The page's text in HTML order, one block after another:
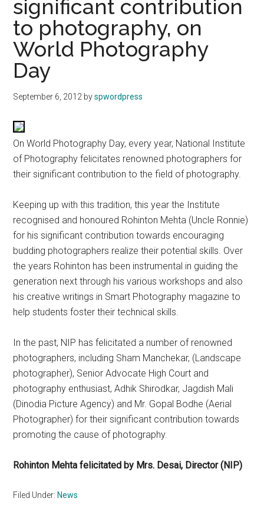
significant contribution
to photography, on
World Photography
Day
September 6, 2012 byspwordpress
On World Photography Day, every year, National Institute
of Photography felicitates renowned photographers for
their significant contribution to the field of photography.
Keeping up with this tradition, this year the Institute
recognised and honoured Rohinton Mehta (Uncle Ronnie)
for his significant contribution towards encouraging
budding photographers realize their potential skills. Over
the years Rohinton has been instrumental in guiding the
generation next through his various workshops and also
his creative writings in Smart Photography magazine to
help students foster their technical skills.
In the past, NIP has felicitated a number of renowned
photographers, including Sham Manchekar, (Landscape
photographer), Senior Advocate High Court and
photography enthusiast, Adhik Shirodkar, Jagdish Mali
(Dinodia Picture Agency) and Mr. Gopal Bodhe (Aerial
Photographer) for their significant contribution towards
promoting the cause of photography.
Rohinton Mehta felicitated by Mrs. Desai, Director (NIP)
Filed Under: News